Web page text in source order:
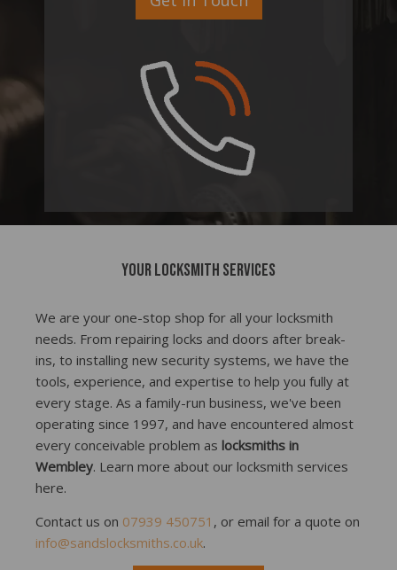
Your locksmith services
We are your one-stop shop for all your locksmith
needs. From repairing locks and doors after break-
ins, to installing new security systems, we have the
tools, experience, and expertise to help you fully at
every stage. As a family-run business, we've been
operating since 1997, and have encountered almost
every conceivable problem as locksmiths in
Wembley. Learn more about our locksmith services
here.
Contact us on 07939 450751 , or email for a quote on
info@sandslocksmiths.co.uk.